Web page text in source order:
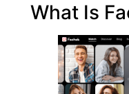
What Is